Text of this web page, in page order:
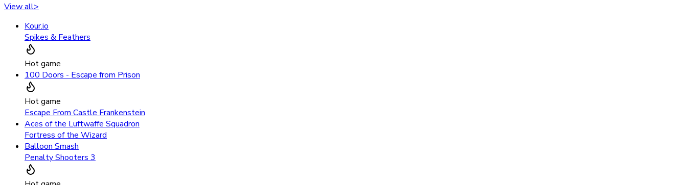
View all>
Kour.io
Spikes & Feathers
Hot game
100 Doors - Escape from Prison
Hot game
Escape From Castle Frankenstein
Aces of the Luftwaffe Squadron
Fortress of the Wizard
Balloon Smash
Penalty Shooters 3